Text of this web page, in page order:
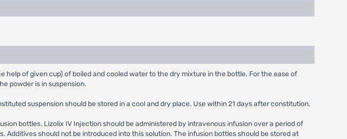
help of given cup) of boiled and cooled water to the dry mixture in the bottle. For the ease of
powder is in suspension.
suspension should be stored in a cool and dry place. Use within 21 days after constitution.
bottles. Lizolix IV Injection should be administered by intravenous infusion over a period of
should not be introduced into this solution. The infusion bottles should be stored at